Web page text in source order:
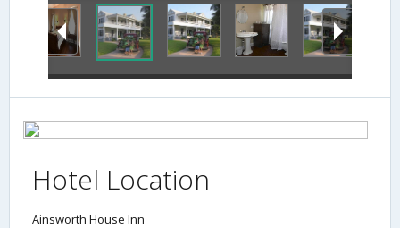
Hotel Location
Ainsworth House Inn